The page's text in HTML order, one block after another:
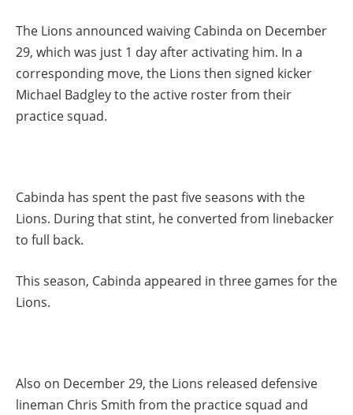
The Lions announced waiving Cabinda on December
29, which was just 1 day after activating him. In a
corresponding move, the Lions then signed kicker
Michael Badgley to the active roster from their
practice squad.
Cabinda has spent the past five seasons with the
Lions. During that stint, he converted from linebacker
to full back.
This season, Cabinda appeared in three games for the
Lions.
Also on December 29, the Lions released defensive
lineman Chris Smith from the practice squad and